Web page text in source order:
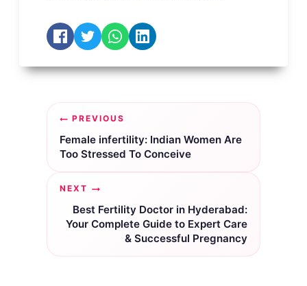
Post
navigation
PREVIOUS
Female infertility: Indian Women Are
Too Stressed To Conceive
NEXT
Best Fertility Doctor in Hyderabad:
Your Complete Guide to Expert Care
& Successful Pregnancy